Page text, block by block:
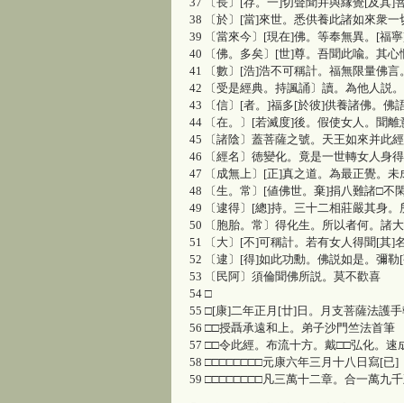
37 〔長〕[存。一]切聲聞并與縁覺[及其]
38 〔於〕[當]來世。悉供養此諸如來衆一
39 〔當來今〕[現在]佛。等奉無異。[福
40 〔佛。多矣〕[世]尊。吾聞此喩。其心
41 〔數〕[浩]浩不可稱計。福無限量佛言
42 〔受是經典。持諷誦〕讀。為他人説
43 〔信〕[者。]福多[於彼]供養諸佛。佛
44 〔在。〕[若滅度]後。假使女人。聞離
45 〔諸陰〕蓋菩薩之號。天王如來并此
46 〔經名〕徳變化。竟是一世轉女人身
47 〔成無上〕[正]真之道。為最正覺。未
48 〔生。常〕[値佛世。棄]捐八難諸□不
49 〔逮得〕[總]持。三十二相莊嚴其身。
50 〔胞胎。常〕得化生。所以者何。諸
51 〔大〕[不]可稱計。若有女人得聞[其]
52 〔逮〕[得]如此功勳。佛説如是。彌
53 〔民阿〕須倫聞佛所説。莫不歡喜
54 □
55 □[康]二年正月[廿]日。月支菩薩法護
56 □□授聶承遠和上。弟子沙門竺法首筆
57 □□令此經。布流十方。戴□□弘化。速
58 □□□□□□□□元康六年三月十八日寫[已]
59 □□□□□□□□凡三萬十二章。合一萬九